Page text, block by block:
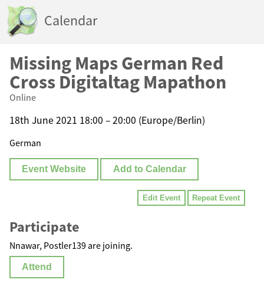
Calendar
Missing Maps German Red
Cross Digitaltag Mapathon
Online
18th June 2021 18:00 – 20:00 (Europe/Berlin)
German
Event Website Add to Calendar
Edit Event Repeat Event
Participate
Nnawar, Postler139 are joining.
Attend